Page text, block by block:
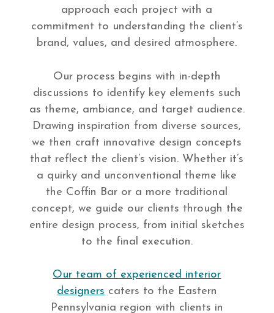
approach each project with a
commitment to understanding the client’s
brand, values, and desired atmosphere.
Our process begins with in-depth
discussions to identify key elements such
as theme, ambiance, and target audience.
Drawing inspiration from diverse sources,
we then craft innovative design concepts
that reflect the client’s vision. Whether it’s
a quirky and unconventional theme like
the Coffin Bar or a more traditional
concept, we guide our clients through the
entire design process, from initial sketches
to the final execution.
Our team of experienced interior
designers caters to the Eastern
Pennsylvania region with clients in